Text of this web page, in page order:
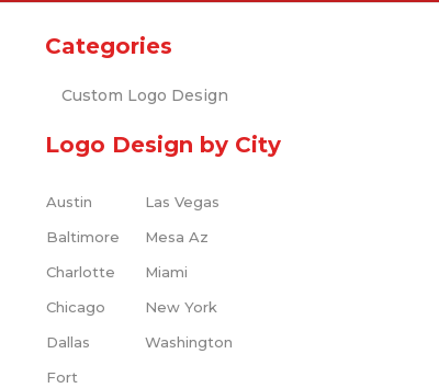
Categories
Custom Logo Design
Logo Design by City
Austin
Las Vegas
Baltimore
Mesa Az
Charlotte
Miami
Chicago
New York
Dallas
Washington
Fort